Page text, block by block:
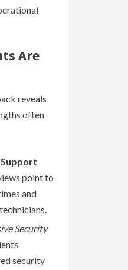
Are
reveals
often
point to
and
Security
security